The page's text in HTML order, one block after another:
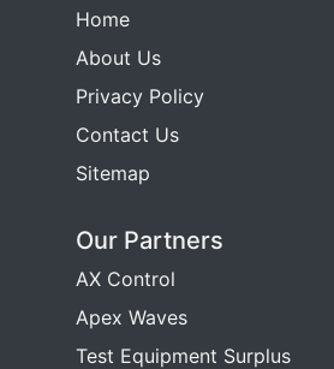
Home
About Us
Privacy Policy
Contact Us
Sitemap
Our Partners
AX Control
Apex Waves
Test Equipment Surplus